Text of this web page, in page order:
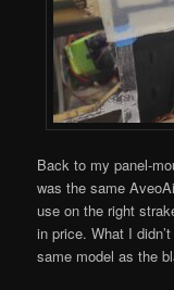
Back to my panel-
was the same
use on the right
in price. What I
same model as the